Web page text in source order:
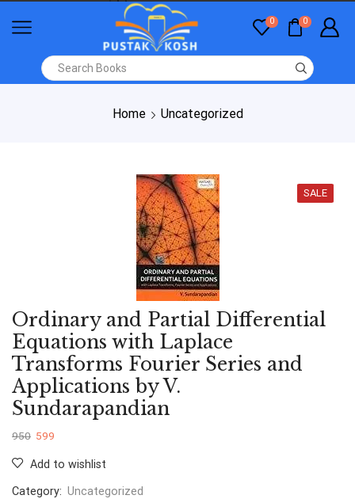
0 0
Home Uncategorized
SALE
Ordinary and Partial Differential
Equations with Laplace
Transforms Fourier Series and
Applications by V.
Sundarapandian
950 599
Add to wishlist
Category: Uncategorized